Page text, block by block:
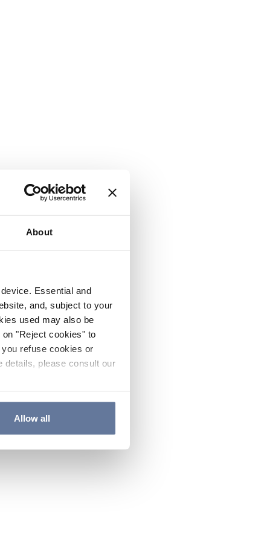
About
Essential and
and, subject to your
used may also be
"Reject cookies" to
refuse cookies or
details, please consult our
Allow all